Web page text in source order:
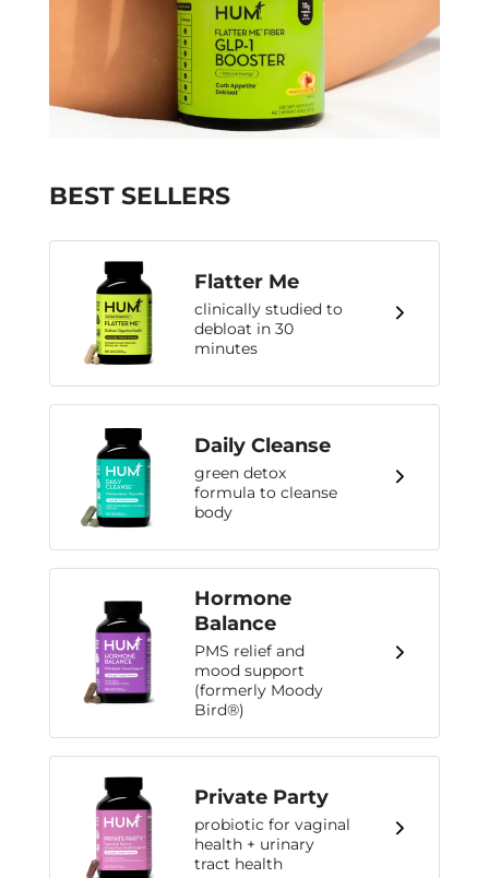
BEST SELLERS
Flatter Me
clinically studied to
debloat in 30
minutes
Daily Cleanse
green detox
formula to cleanse
body
Hormone
Balance
PMS relief and
mood support
(formerly Moody
Bird®)
Private Party
probiotic for vaginal
health + urinary
tract health